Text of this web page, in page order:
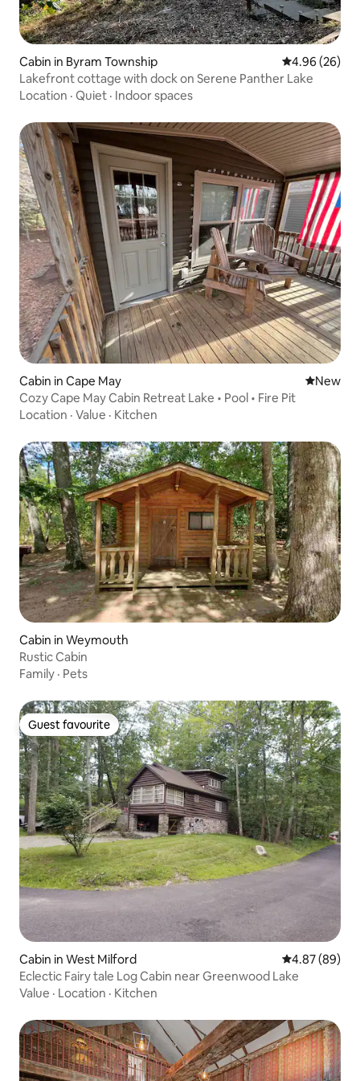
Cabin in Byram Township 4.96 out of 5
4.96 (26)
Lakefront cottage with dock on Serene Panther Lake
Location · Quiet · Indoor spaces
Cabin in Cape May New
New
Cozy Cape May Cabin Retreat Lake • Pool • Fire Pit
Location · Value · Kitchen
Cabin in Weymouth
Rustic Cabin
Family · Pets
Guest favourite
Guest favourite
Cabin in West Milford 4.87 out of 5
4.87 (89)
Eclectic Fairy tale Log Cabin near Greenwood Lake
Value · Location · Kitchen